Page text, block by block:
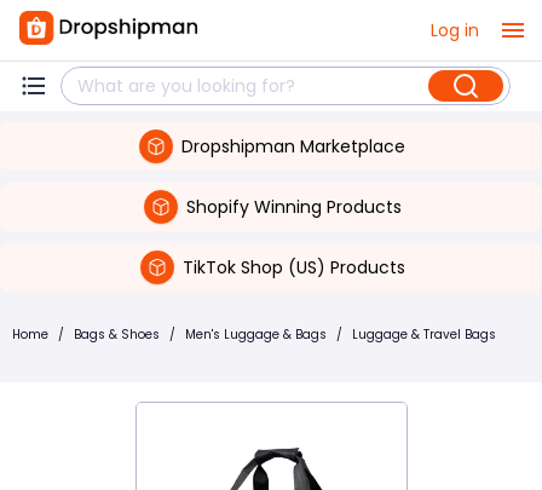
Log in
Dropshipman Marketplace
Shopify Winning Products
TikTok Shop (US) Products
Home / Bags & Shoes / Men's Luggage & Bags / Luggage & Travel Bags